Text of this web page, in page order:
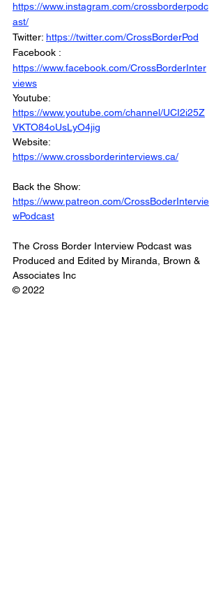
https://www.instagram.com/crossborderpodc
ast/
Twitter: https://twitter.com/CrossBorderPod
Facebook :
https://www.facebook.com/CrossBorderInter
views
Youtube:
https://www.youtube.com/channel/UCI2i25Z
VKTO84oUsLyO4jig
Website:
https://www.crossborderinterviews.ca/
Back the Show:
https://www.patreon.com/CrossBoderIntervie
wPodcast
The Cross Border Interview Podcast was
Produced and Edited by Miranda, Brown &
Associates Inc
© 2022